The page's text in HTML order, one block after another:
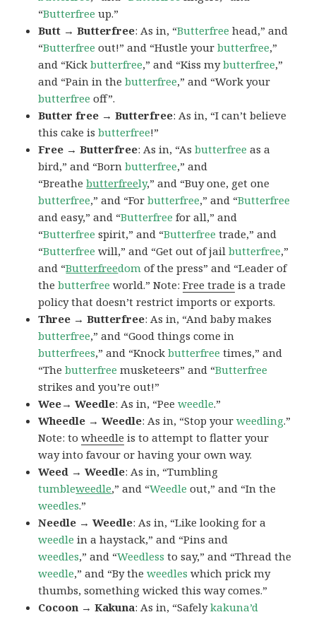
“Butterfree up.”
Butt → Butterfree: As in, “Butterfree head,” and
“Butterfree out!” and “Hustle yourbutterfree,”
and “Kickbutterfree,” and “Kiss mybutterfree,”
and “Pain in thebutterfree,” and “Work your
butterfree off”.
Butter free → Butterfree: As in, “I can’t believe
this cake isbutterfree!”
Free → Butterfree: As in, “Asbutterfree as a
bird,” and “Bornbutterfree,” and
“Breathebutterfreely,” and “Buy one, get one
butterfree,” and “Forbutterfree,” and “Butterfree
and easy,” and “Butterfree for all,” and
“Butterfree spirit,” and “Butterfree trade,” and
“Butterfree will,” and “Get out of jailbutterfree,”
and “Butterfreedom of the press” and “Leader of
thebutterfree world.” Note:Free trade is a trade
policy that doesn’t restrict imports or exports.
Three → Butterfree: As in, “And baby makes
butterfree,” and “Good things come in
butterfrees,” and “Knockbutterfree times,” and
“Thebutterfree musketeers” and “Butterfree
strikes and you’re out!”
Wee→ Weedle: As in, “Peeweedle.”
Wheedle → Weedle: As in, “Stop yourweedling.”
Note: towheedle is to attempt to flatter your
way into favour or having your own way.
Weed → Weedle: As in, “Tumbling
tumbleweedle,” and “Weedle out,” and “In the
weedles.”
Needle → Weedle: As in, “Like looking for a
weedle in a haystack,” and “Pins and
weedles,” and “Weedless to say,” and “Thread the
weedle,” and “By theweedles which prick my
thumbs, something wicked this way comes.”
Cocoon → Kakuna: As in, “Safelykakuna’d